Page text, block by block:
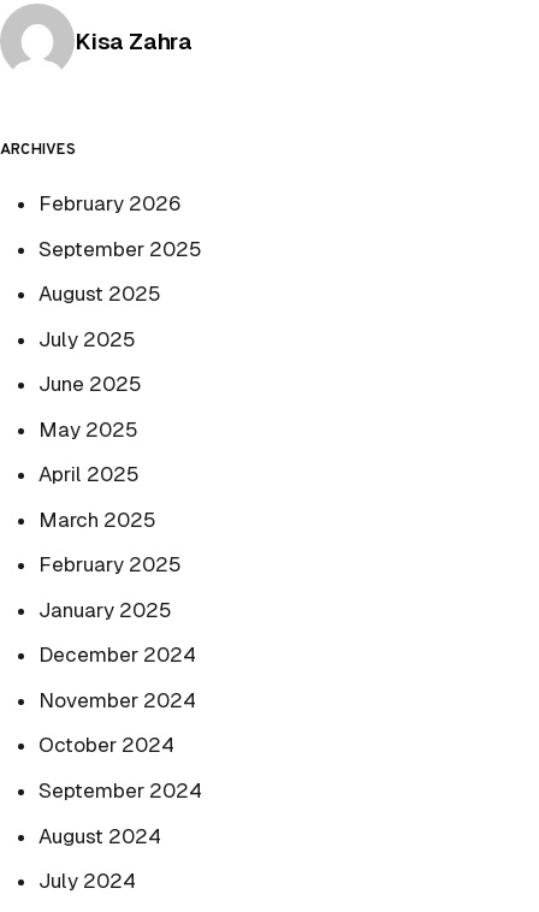
Posted by
Kisa Zahra
ARCHIVES
February 2026
September 2025
August 2025
July 2025
June 2025
May 2025
April 2025
March 2025
February 2025
January 2025
December 2024
November 2024
October 2024
September 2024
August 2024
July 2024